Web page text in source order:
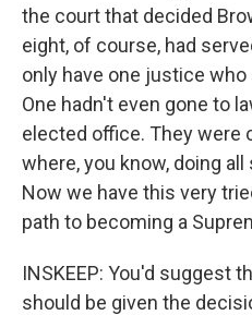
the court that decided
eight, of course, had
only have one justice
One hadn't even gone to
elected office. They were
where, you know, doing
Now we have this very
path to becoming a
INSKEEP: You'd suggest
should be given the